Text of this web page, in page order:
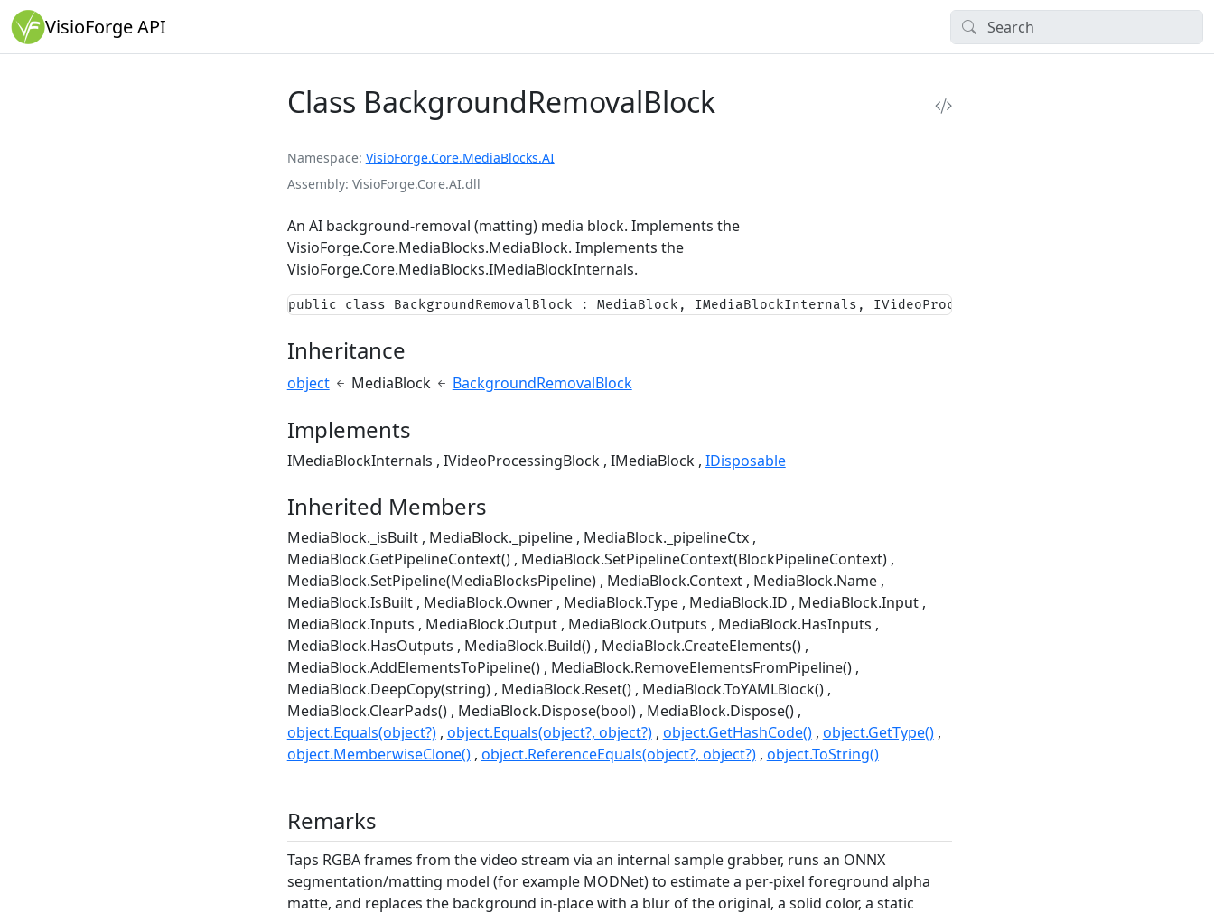
VisioForge API
Class BackgroundRemovalBlock
Namespace VisioForge.Core.MediaBlocks.AI
Assembly VisioForge.Core.AI.dll
An AI background-removal (matting) media block. Implements the
VisioForge.Core.MediaBlocks.MediaBlock. Implements the
VisioForge.Core.MediaBlocks.IMediaBlockInternals.
public class BackgroundRemovalBlock : MediaBlock, IMediaBlockInternals, IVideoProcessingBlock, IMediaBlock,
Inheritance
object MediaBlock BackgroundRemovalBlock
Implements
IMediaBlockInternals IVideoProcessingBlock IMediaBlock IDisposable
Inherited Members
MediaBlock._isBuilt MediaBlock._pipeline MediaBlock._pipelineCtx
MediaBlock.GetPipelineContext() MediaBlock.SetPipelineContext(BlockPipelineContext)
MediaBlock.SetPipeline(MediaBlocksPipeline) MediaBlock.Context MediaBlock.Name
MediaBlock.IsBuilt MediaBlock.Owner MediaBlock.Type MediaBlock.ID
MediaBlock.Input
MediaBlock.Inputs
MediaBlock.Output MediaBlock.Outputs
MediaBlock.HasInputs
MediaBlock.HasOutputs
MediaBlock.Build() MediaBlock.CreateElements()
MediaBlock.AddElementsToPipeline() MediaBlock.RemoveElementsFromPipeline()
MediaBlock.DeepCopy(string) MediaBlock.Reset() MediaBlock.ToYAMLBlock()
MediaBlock.ClearPads() MediaBlock.Dispose(bool) MediaBlock.Dispose()
object.Equals(object?) object.Equals(object?, object?) object.GetHashCode() object.GetType()
object.MemberwiseClone() object.ReferenceEquals(object?, object?) object.ToString()
Remarks
Taps RGBA frames from the video stream via an internal sample grabber, runs an ONNX
segmentation/matting model (for example MODNet) to estimate a per-pixel foreground alpha
matte, and replaces the background in-place with a blur of the original, a solid color, a static